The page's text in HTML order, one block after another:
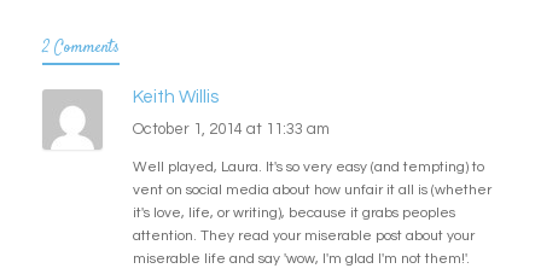
2 Comments
Keith Willis
October 1, 2014 at 11:33 am
Well played, Laura. It's so very easy (and tempting) to
vent on social media about how unfair it all is (whether
it's love, life, or writing), because it grabs peoples
attention. They read your miserable post about your
miserable life and say 'wow, I'm glad I'm not them!'.